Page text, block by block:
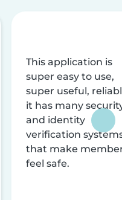
This application is
super easy to use,
super useful,
it has many
and identity
verification
that make
feel safe.